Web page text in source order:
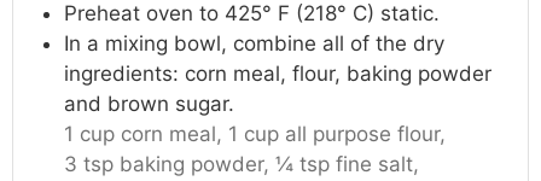
Preheat oven to 425° F (218° C) static.
In a mixing bowl, combine all of the dry
ingredients: corn meal, flour, baking powder
and brown sugar.
1 cup corn meal, 1 cup all purpose flour,
3 tsp baking powder, ¼ tsp fine salt,